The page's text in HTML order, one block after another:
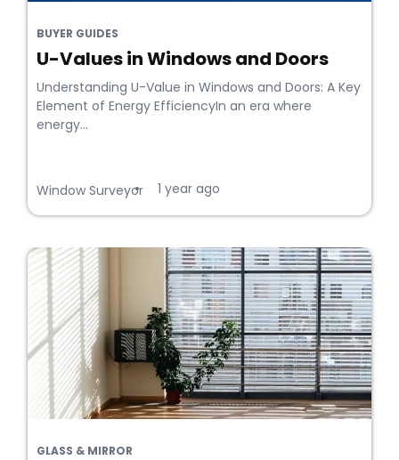
BUYER GUIDES
U-Values in Windows and Doors
Understanding U-Value in Windows and Doors: A Key
Element of Energy EfficiencyIn an era where
energy...
Window Surveyor
• 1 year ago
GLASS & MIRROR